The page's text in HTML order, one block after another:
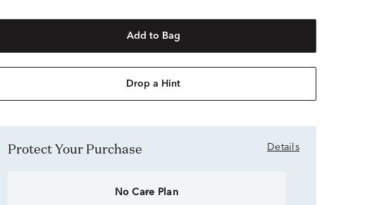
Add to Bag
Drop a Hint
Protect Your Purchase Details
No Care Plan